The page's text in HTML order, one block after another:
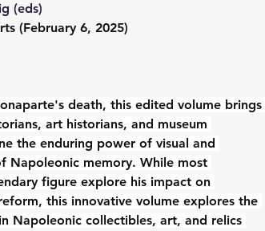
(eds)
(February 6, 2025)
death, this edited volume brings
art historians, and museum
the enduring power of visual and
Napoleonic memory. While most
figure explore his impact on
this innovative volume explores the
Napoleonic collectibles, art, and relics